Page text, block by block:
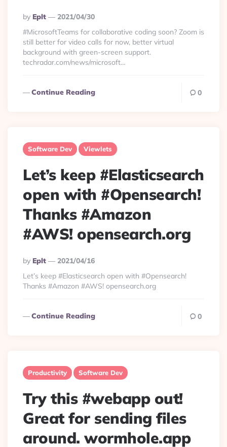
Posted
By
By Eplt
2021/04/30
#MicrosoftTeams for collaborative coding soon? Zoom is
still better for video calls for now, better virtual
background with green-screen support.
techradar.com/news/microsoft…
Continue Reading 0
Software Dev Viewlets
Let’s keep #Elasticsearch
open with #Opensearch!
Thanks #Amazon
#AWS! opensearch.org
Posted
By
By Eplt
2021/04/16
Let’s keep #Elasticsearch open with #Opensearch!
Thanks #Amazon #AWS! opensearch.org
Continue Reading 0
Productivity Software Dev
Try this #webapp out!
Great for sending files
around. wormhole.app